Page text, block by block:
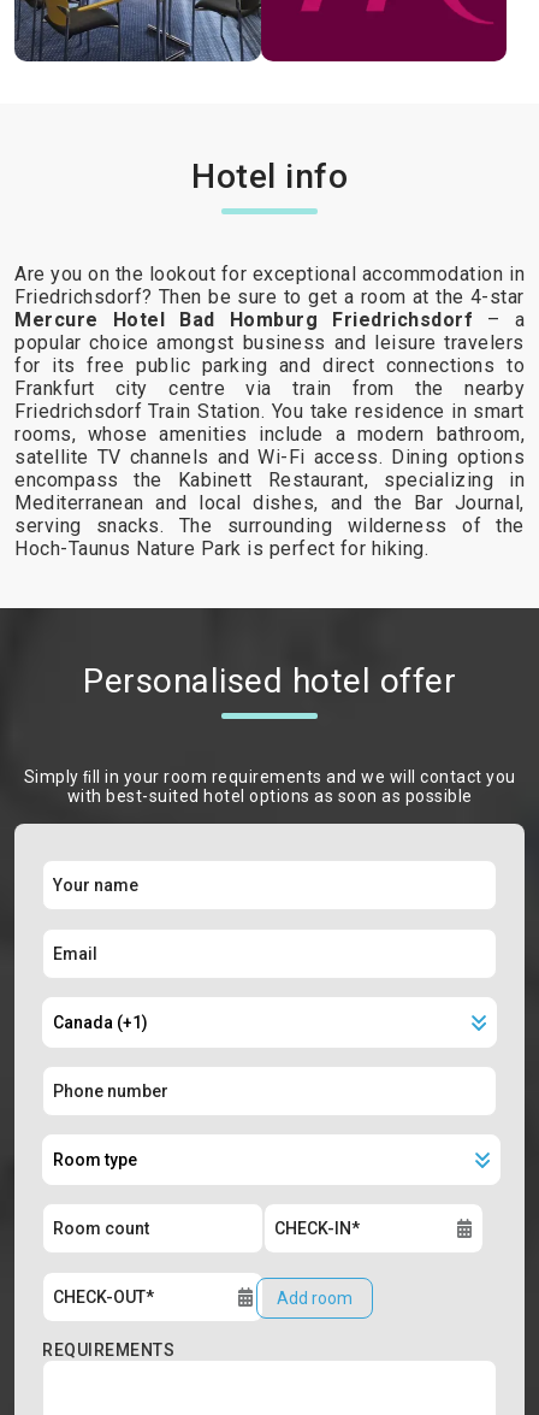
Hotel info
Are you on the lookout for exceptional accommodation in
Friedrichsdorf? Then be sure to get a room at the 4-star
Mercure Hotel Bad Homburg Friedrichsdorf – a
popular choice amongst business and leisure travelers
for its free public parking and direct connections to
Frankfurt city centre via train from the nearby
Friedrichsdorf Train Station. You take residence in smart
rooms, whose amenities include a modern bathroom,
satellite TV channels and Wi-Fi access. Dining options
encompass the Kabinett Restaurant, specializing in
Mediterranean and local dishes, and the Bar Journal,
serving snacks. The surrounding wilderness of the
Hoch-Taunus Nature Park is perfect for hiking.
Personalised hotel offer
Simply ﬁll in your room requirements and we will contact you
with best-suited hotel options as soon as possible
Add room
REQUIREMENTS